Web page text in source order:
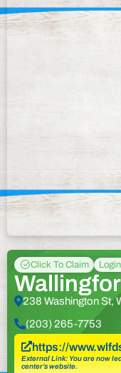
Click To Claim
238 Washington St,
(203) 265-7753
https://
External Link: You are now
center’s website.